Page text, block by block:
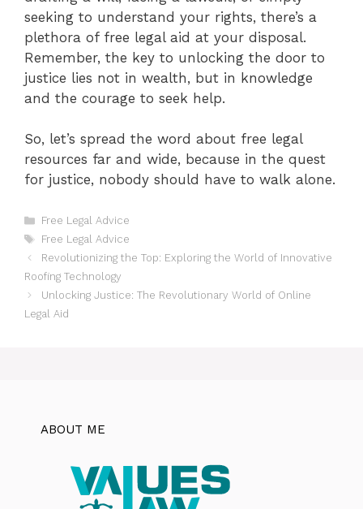
seeking to understand your rights, there’s a
plethora of free legal aid at your disposal.
Remember, the key to unlocking the door to
justice lies not in wealth, but in knowledge
and the courage to seek help.
So, let’s spread the word about free legal
resources far and wide, because in the quest
for justice, nobody should have to walk alone.
Categories
Free Legal Advice
Tags
Free Legal Advice
Revolutionizing the Top: Exploring the World of Innovative
Roofing Technology
Unlocking Justice: The Revolutionary World of Online
Legal Aid
ABOUT ME